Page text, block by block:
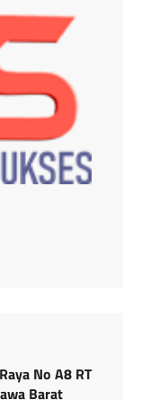
No A8 RT
Barat